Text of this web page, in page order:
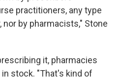
practitioners, any type
by pharmacists," Stone
it, pharmacies
stock. "That's kind of